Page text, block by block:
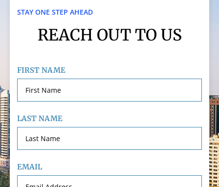
STAY ONE STEP AHEAD
REACH OUT TO US
FIRST NAME
LAST NAME
EMAIL